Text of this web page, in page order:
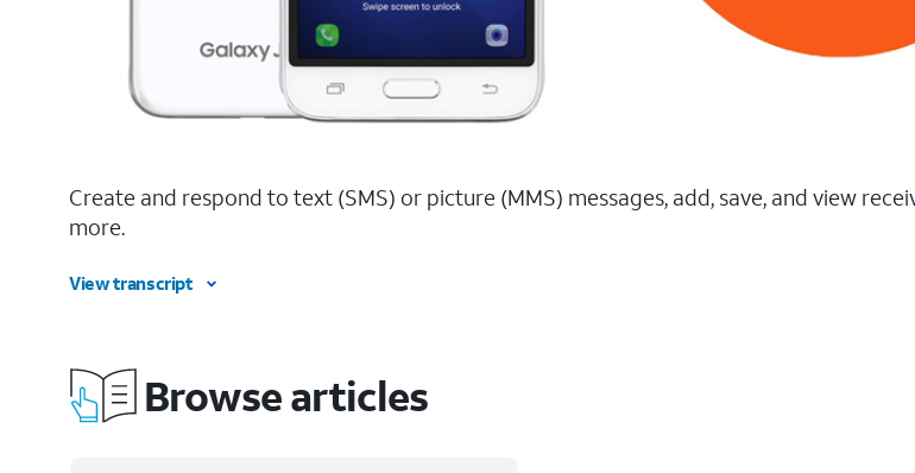
Create and respond to text (SMS) or picture (MMS) messages, add, save, and view
more.
View transcript
Browse articles